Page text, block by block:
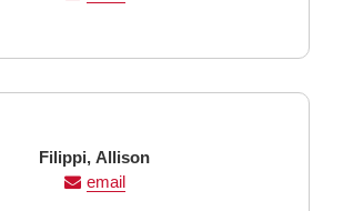
Last
Name
Filippi, First
Name
Allison
email